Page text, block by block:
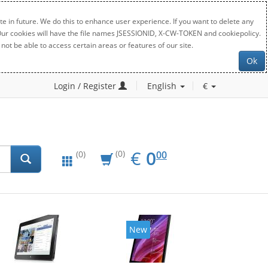
in future. We do this to enhance user experience. If you want to delete any
will have the file names JSESSIONID, X-CW-TOKEN and cookiepolicy.
be able to access certain areas or features of our site.
Ok
Login / Register English €
(0) (0) € EUR
0.00
000
New New